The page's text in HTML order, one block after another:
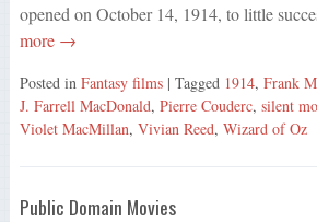
opened on October 14, 1914, to little
more →
Posted in Fantasy films | Tagged 1914, Frank
J. Farrell MacDonald, Pierre Couderc, silent
Violet MacMillan, Vivian Reed, Wizard of Oz
Public Domain Movies